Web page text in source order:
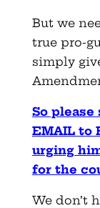
But we
true pro-
simply
So please
EMAIL to
urging
for the
We don’t